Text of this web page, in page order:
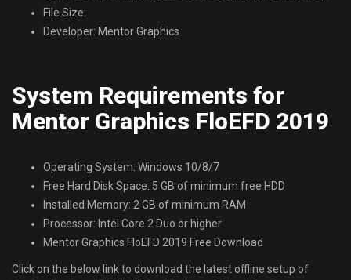
File Size:
Developer: Mentor Graphics
System Requirements for
Mentor Graphics FloEFD 2019
Operating System: Windows 10/8/7
Free Hard Disk Space: 5 GB of minimum free HDD
Installed Memory: 2 GB of minimum RAM
Processor: Intel Core 2 Duo or higher
Mentor Graphics FloEFD 2019 Free Download
Click on the below link to download the latest offline setup of